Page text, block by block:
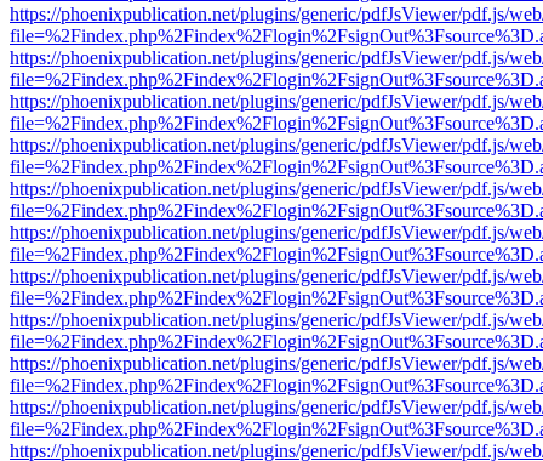
https://phoenixpublication.net/plugins/generic/pdfJsViewer/pdf.js/
https://phoenixpublication.net/plugins/generic/pdfJsViewer/pdf.js/
https://phoenixpublication.net/plugins/generic/pdfJsViewer/pdf.js/
https://phoenixpublication.net/plugins/generic/pdfJsViewer/pdf.js/
https://phoenixpublication.net/plugins/generic/pdfJsViewer/pdf.js/
https://phoenixpublication.net/plugins/generic/pdfJsViewer/pdf.js/
https://phoenixpublication.net/plugins/generic/pdfJsViewer/pdf.js/
https://phoenixpublication.net/plugins/generic/pdfJsViewer/pdf.js/
https://phoenixpublication.net/plugins/generic/pdfJsViewer/pdf.js/
https://phoenixpublication.net/plugins/generic/pdfJsViewer/pdf.js/
https://phoenixpublication.net/plugins/generic/pdfJsViewer/pdf.js/